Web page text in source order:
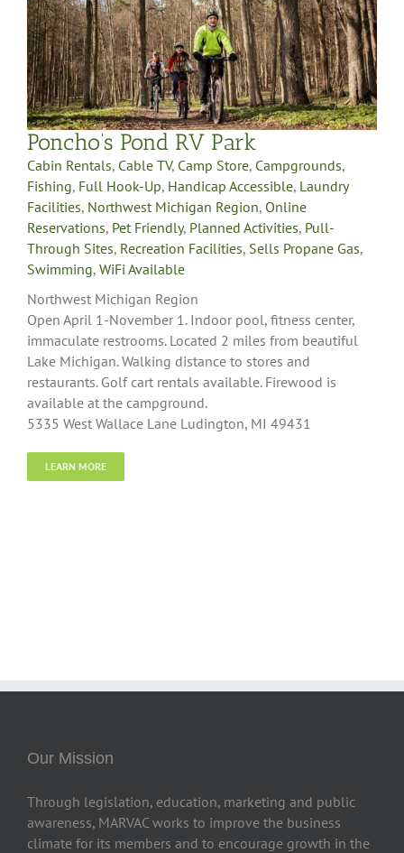
Poncho’s Pond RV Park
Cabin Rentals, Cable TV, Camp Store, Campgrounds,
Fishing, Full Hook-Up, Handicap Accessible, Laundry
Facilities, Northwest Michigan Region, Online
Reservations, Pet Friendly, Planned Activities, Pull-
Through Sites, Recreation Facilities, Sells Propane Gas,
Swimming, WiFi Available
Northwest Michigan Region
Open April 1-November 1. Indoor pool, fitness center,
immaculate restrooms. Located 2 miles from beautiful
Lake Michigan. Walking distance to stores and
restaurants. Golf cart rentals available. Firewood is
available at the campground.
5335 West Wallace Lane Ludington, MI 49431
LEARN MORE
Our Mission
Through legislation, education, marketing and public
awareness, MARVAC works to improve the business
climate for its members and to encourage growth in the